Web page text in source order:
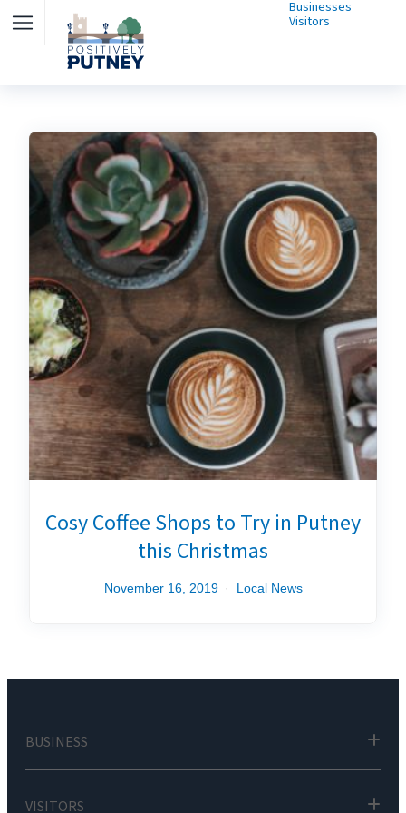
Businesses
Visitors
Cosy Coffee Shops to Try in Putney
this Christmas
November 16, 2019 Local News
BUSINESS
VISITORS